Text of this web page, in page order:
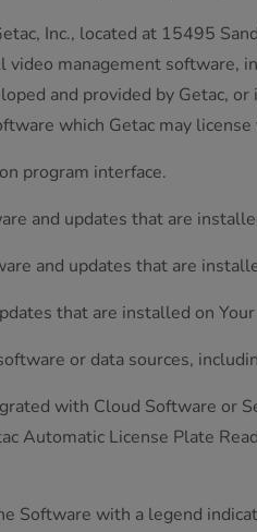
Inc., located at 15495
management software,
and provided by
which Getac may
program interface.
and updates that are
and updates that are
that are installed on
or data sources,
with Cloud Software or
Automatic License Plate
with a legend